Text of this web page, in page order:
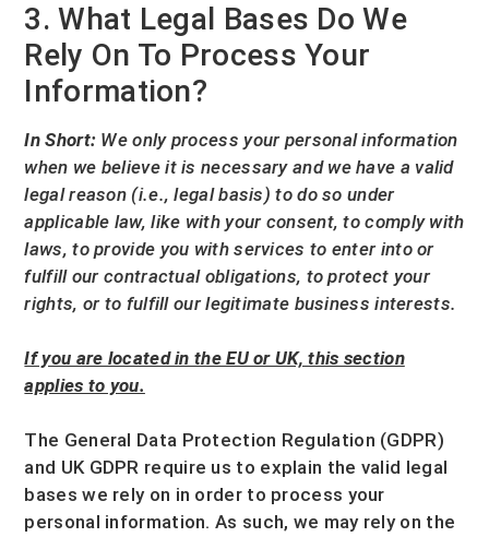
3. What Legal Bases Do We
Rely On To Process Your
Information?
In Short: We only process your personal information
when we believe it is necessary and we have a valid
legal reason (i.e., legal basis) to do so under
applicable law, like with your consent, to comply with
laws, to provide you with services to enter into or
fulfillour contractual obligations, to protect your
rights, or to fulfillour legitimate business interests.
If you are located in the EU or UK, this section
applies to you.
The General Data Protection Regulation (GDPR)
and UK GDPR require us to explain the valid legal
bases we rely on in order to process your
personal information. As such, we may rely on the